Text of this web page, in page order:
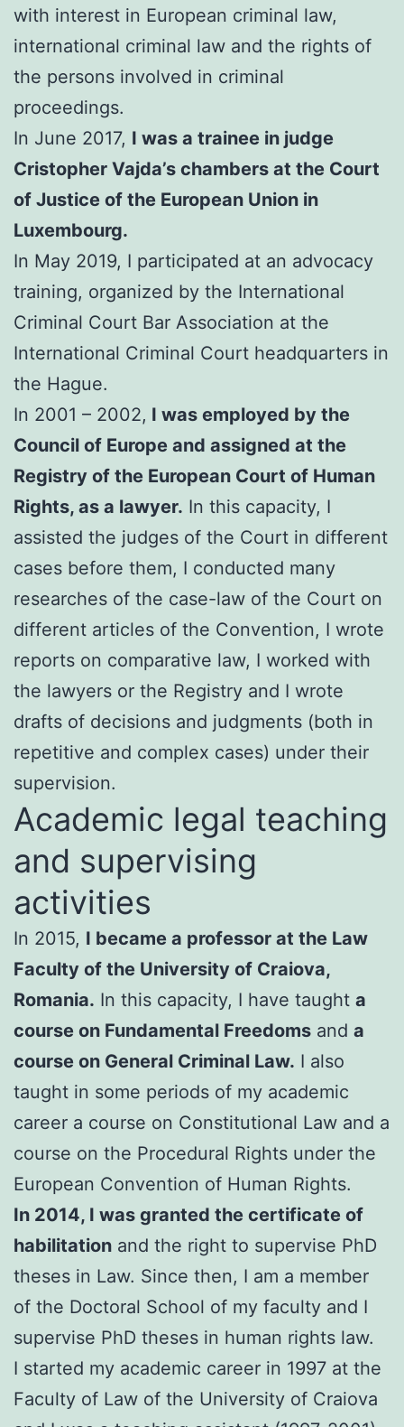
with interest in European criminal law,
international criminal law and the rights of
the persons involved in criminal
proceedings.
In June 2017, I was a trainee in judge
Cristopher Vajda’s chambers at the Court
of Justice of the European Union in
Luxembourg.
In May 2019, I participated at an advocacy
training, organized by the International
Criminal Court Bar Association at the
International Criminal Court headquarters in
the Hague.
In 2001 – 2002, I was employed by the
Council of Europe and assigned at the
Registry of the European Court of Human
Rights, as a lawyer. In this capacity, I
assisted the judges of the Court in different
cases before them, I conducted many
researches of the case-law of the Court on
different articles of the Convention, I wrote
reports on comparative law, I worked with
the lawyers or the Registry and I wrote
drafts of decisions and judgments (both in
repetitive and complex cases) under their
supervision.
Academic legal teaching
and supervising
activities
In 2015, I became a professor at the Law
Faculty of the University of Craiova,
Romania. In this capacity, I have taught a
course on Fundamental Freedoms and a
course on General Criminal Law. I also
taught in some periods of my academic
career a course on Constitutional Law and a
course on the Procedural Rights under the
European Convention of Human Rights.
In 2014, I was granted the certificate of
habilitation and the right to supervise PhD
theses in Law. Since then, I am a member
of the Doctoral School of my faculty and I
supervise PhD theses in human rights law.
I started my academic career in 1997 at the
Faculty of Law of the University of Craiova